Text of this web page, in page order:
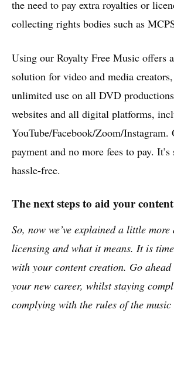
the need to pay extra royalties or
collecting rights bodies such as
Using our Royalty Free Music offers
solution for video and media
unlimited use on all DVD
websites and all digital platforms,
YouTube/Facebook/Zoom/Instagram.
payment and no more fees to pay.
hassle-free.
The next steps to aid your
So, now we’ve explained a little
licensing and what it means. It is
with your content creation. Go
your new career, whilst staying
complying with the rules of the